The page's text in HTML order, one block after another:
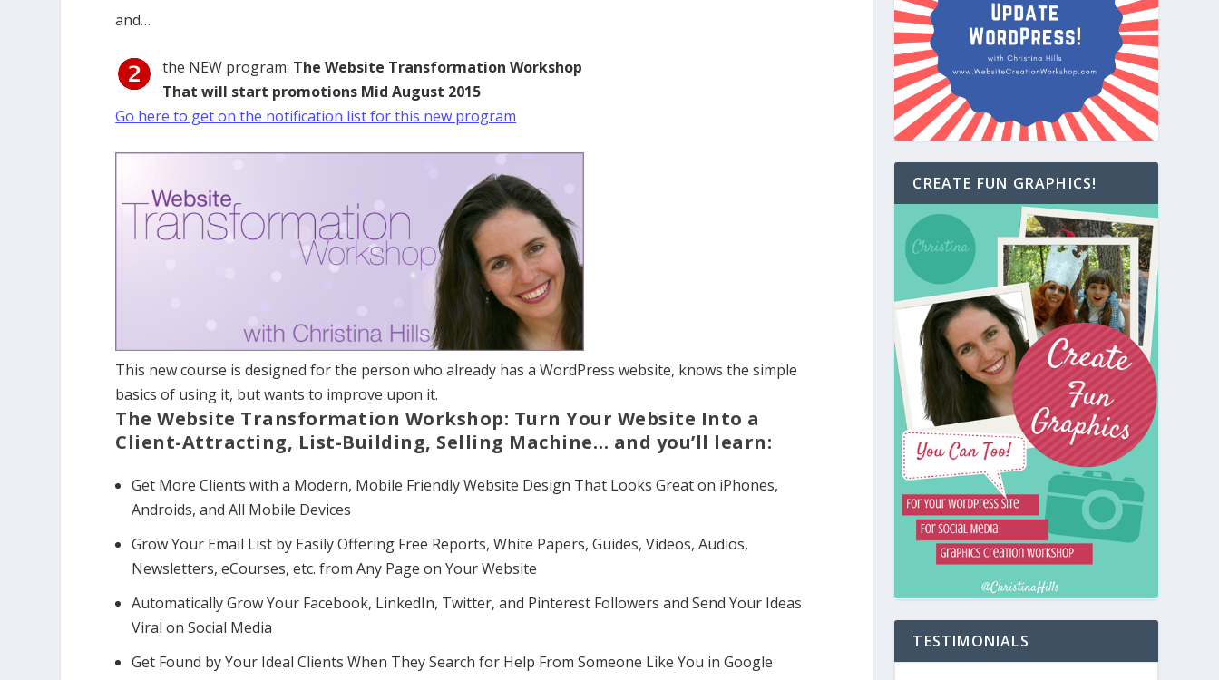
and…
the NEW program: The Website Transformation Workshop
That will start promotions Mid August 2015
Go here to get on the notification list for this new program
This new course is designed for the person who already has a WordPress website, knows the simple
basics of using it, but wants to improve upon it.
The Website Transformation Workshop: Turn Your Website Into a
Client-Attracting, List-Building, Selling Machine… and you’ll learn:
Get More Clients with a Modern, Mobile Friendly Website Design That Looks Great on iPhones,
Androids, and All Mobile Devices
Grow Your Email List by Easily Offering Free Reports, White Papers, Guides, Videos, Audios,
Newsletters, eCourses, etc. from Any Page on Your Website
Automatically Grow Your Facebook, LinkedIn, Twitter, and Pinterest Followers and Send Your Ideas
Viral on Social Media
Get Found by Your Ideal Clients When They Search for Help From Someone Like You in Google
CREATE FUN GRAPHICS!
TESTIMONIALS